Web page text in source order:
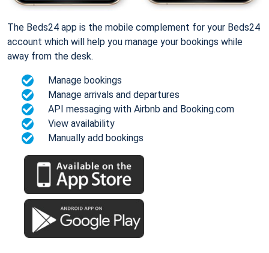
The Beds24 app is the mobile complement for your Beds24
account which will help you manage your bookings while
away from the desk.
Manage bookings
Manage arrivals and departures
API messaging with Airbnb and Booking.com
View availability
Manually add bookings